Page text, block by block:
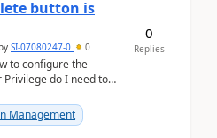
button is
SI-07080247-0 0
to configure the
Privilege do I need to
Management
0
Replies